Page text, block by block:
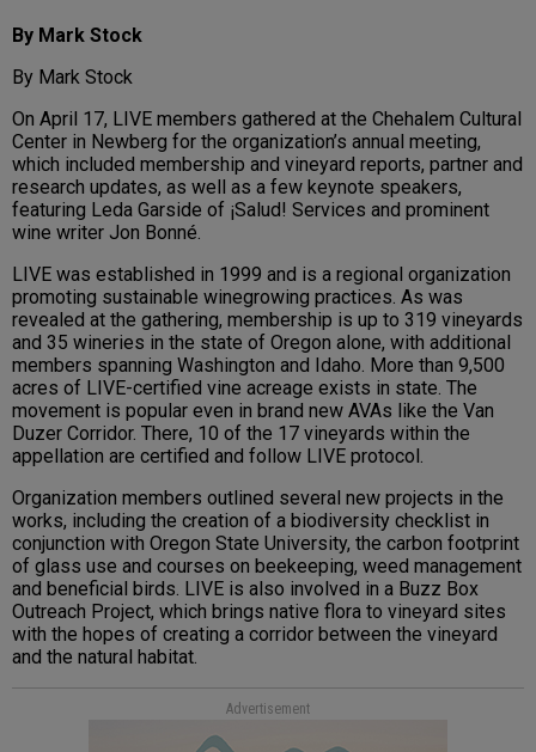
By Mark Stock
By Mark Stock
On April 17, LIVE members gathered at the Chehalem Cultural
Center in Newberg for the organization’s annual meeting,
which included membership and vineyard reports, partner and
research updates, as well as a few keynote speakers,
featuring Leda Garside of ¡Salud! Services and prominent
wine writer Jon Bonné.
LIVE was established in 1999 and is a regional organization
promoting sustainable winegrowing practices. As was
revealed at the gathering, membership is up to 319 vineyards
and 35 wineries in the state of Oregon alone, with additional
members spanning Washington and Idaho. More than 9,500
acres of LIVE-certified vine acreage exists in state. The
movement is popular even in brand new AVAs like the Van
Duzer Corridor. There, 10 of the 17 vineyards within the
appellation are certified and follow LIVE protocol.
Organization members outlined several new projects in the
works, including the creation of a biodiversity checklist in
conjunction with Oregon State University, the carbon footprint
of glass use and courses on beekeeping, weed management
and beneficial birds. LIVE is also involved in a Buzz Box
Outreach Project, which brings native flora to vineyard sites
with the hopes of creating a corridor between the vineyard
and the natural habitat.
Advertisement